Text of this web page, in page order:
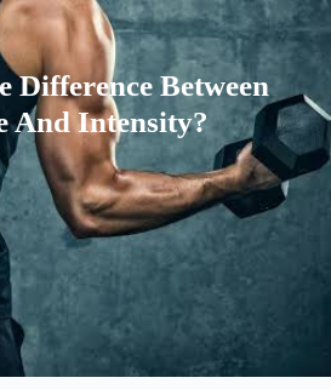
Difference Between
And Intensity?